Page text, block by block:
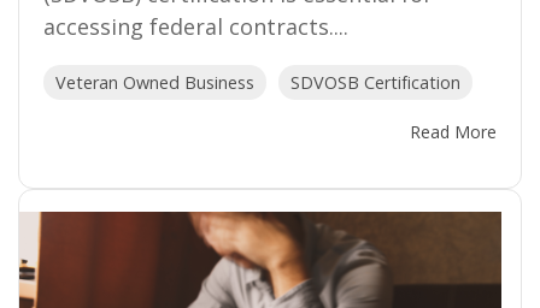
accessing federal contracts....
Veteran Owned Business SDVOSB Certification
Read More